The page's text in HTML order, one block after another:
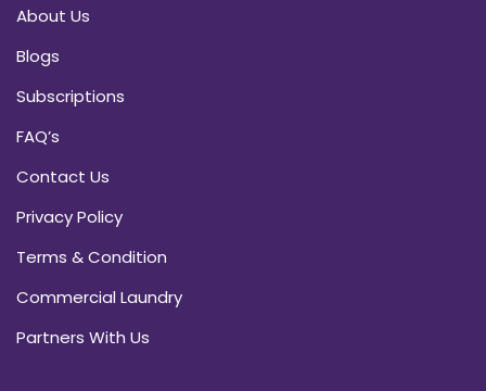
About Us
Blogs
Subscriptions
FAQ’s
Contact Us
Privacy Policy
Terms & Condition
Commercial Laundry
Partners With Us